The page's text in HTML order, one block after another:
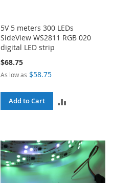
5V 5 meters 300 LEDs
SideView WS2811 RGB 020
digital LED strip
$68.75
As low as $58.75
Add to Cart